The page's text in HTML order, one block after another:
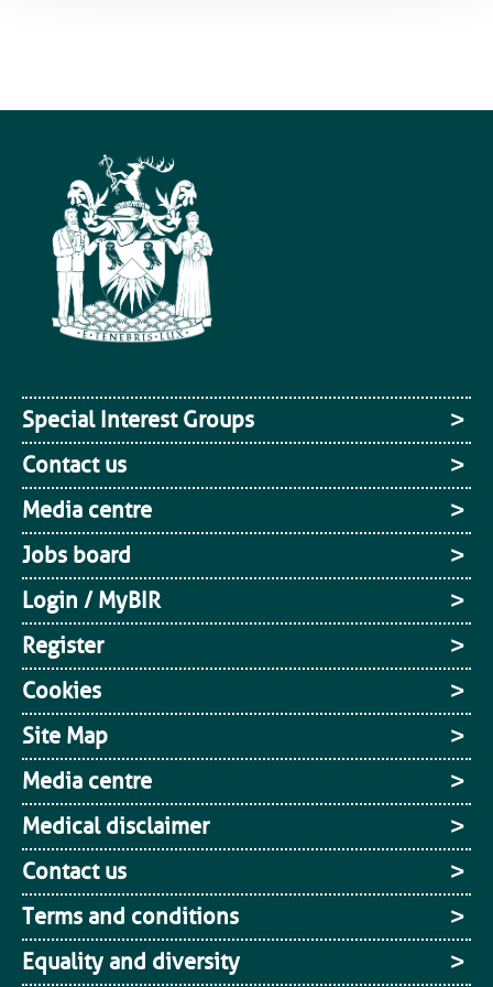
Special Interest Groups
Contact us
Media centre
Jobs board
Login / MyBIR
Register
Cookies
Site Map
Media centre
Medical disclaimer
Contact us
Terms and conditions
Equality and diversity